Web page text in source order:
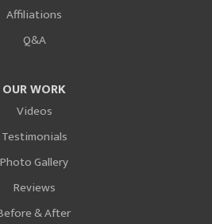
Affiliations
Q&A
OUR WORK
Videos
Testimonials
Photo Gallery
Reviews
& After